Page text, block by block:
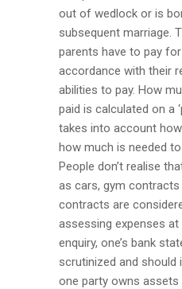
out of wedlock or is
subsequent marriage.
parents have to pay
accordance with their
abilities to pay. How
paid is calculated on a
takes into account
how much is needed
People don’t realise
as cars, gym contracts
contracts are
assessing expenses at
enquiry, one’s bank
scrutinized and
one party owns assets